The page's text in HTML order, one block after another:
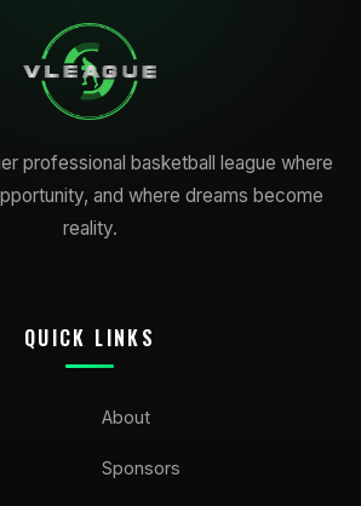
professional basketball league where
and where dreams become
reality.
QUICK LINKS
About
Sponsors